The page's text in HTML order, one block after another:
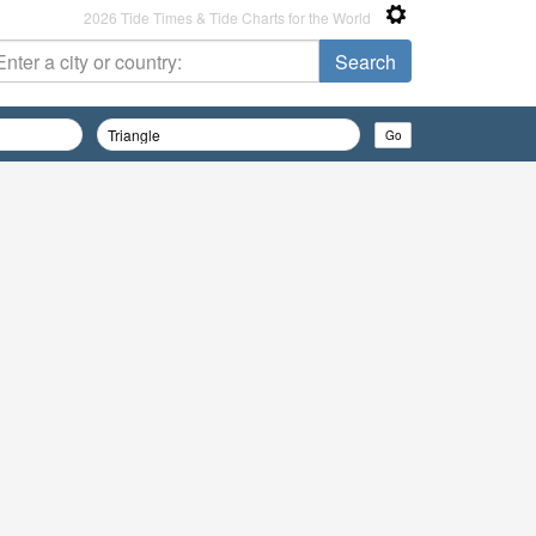
2026 Tide Times & Tide Charts for the World